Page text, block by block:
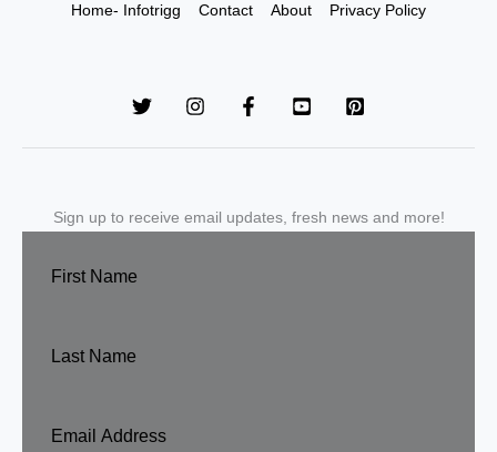
Home- Infotrigg Contact About Privacy Policy
Sign up to receive email updates, fresh news and more!